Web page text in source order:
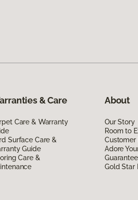
& Care
Care & Warranty
Surface Care &
Guide
Care &
About
Our Story
Room to
Customer
Adore
Guarantee
Gold Star